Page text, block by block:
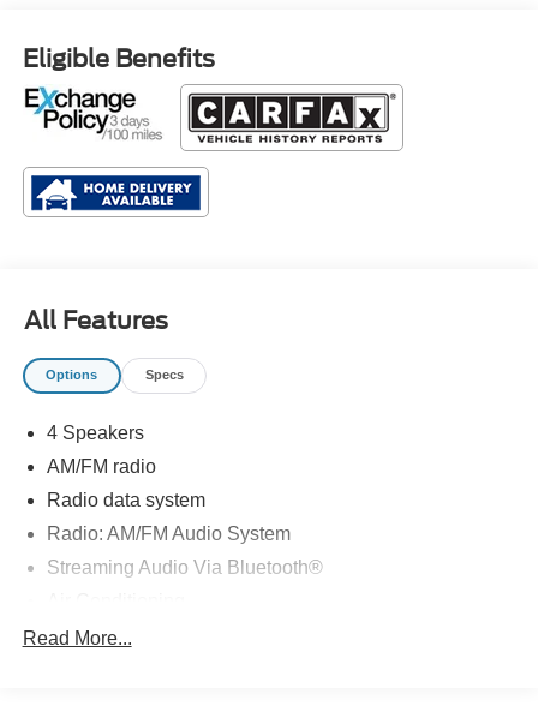
Eligible Benefits
All Features
Options Specs
4 Speakers
AM/FM radio
Radio data system
Radio: AM/FM Audio System
Streaming Audio Via Bluetooth®
Rear window defroster
Read More...